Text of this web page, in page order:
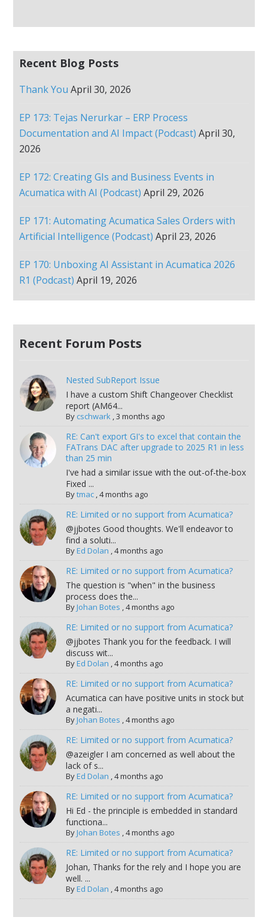
Recent Blog Posts
Thank You April 30, 2026
EP 173: Tejas Nerurkar – ERP Process
Documentation and AI Impact (Podcast) April 30,
2026
EP 172: Creating GIs and Business Events in
Acumatica with AI (Podcast) April 29, 2026
EP 171: Automating Acumatica Sales Orders with
Artificial Intelligence (Podcast) April 23, 2026
EP 170: Unboxing AI Assistant in Acumatica 2026
R1 (Podcast) April 19, 2026
Recent Forum Posts
Nested SubReport Issue
I have a custom Shift Changeover Checklist
report (AM64...
By cschwark,3 months ago
RE: Can't export GI's to excel that contain the
FATrans DAC after upgrade to 2025 R1 in less
than 25 min
I've had a similar issue with the out-of-the-box
Fixed ...
Bytmac,4 months ago
RE: Limited or no support from Acumatica?
@jjbotes Good thoughts. We'll endeavor to
find a soluti...
ByEd Dolan ,4 months ago
RE: Limited or no support from Acumatica?
The question is "when" in the business
process does the...
ByJohan Botes ,4 months ago
RE: Limited or no support from Acumatica?
@jjbotes Thank you for the feedback. I will
discuss wit...
ByEd Dolan ,4 months ago
RE: Limited or no support from Acumatica?
Acumatica can have positive units in stock but
a negati...
ByJohan Botes ,4 months ago
RE: Limited or no support from Acumatica?
@azeigler I am concerned as well about the
lack of s...
ByEd Dolan ,4 months ago
RE: Limited or no support from Acumatica?
Hi Ed - the principle is embedded in standard
functiona...
ByJohan Botes ,4 months ago
RE: Limited or no support from Acumatica?
Johan, Thanks for the rely and I hope you are
well. ...
ByEd Dolan ,4 months ago